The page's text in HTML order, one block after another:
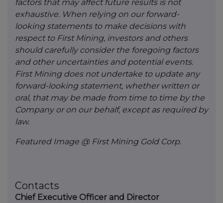
factors that may affect future results is not
exhaustive. When relying on our forward-
looking statements to make decisions with
respect to First Mining, investors and others
should carefully consider the foregoing factors
and other uncertainties and potential events.
First Mining does not undertake to update any
forward-looking statement, whether written or
oral, that may be made from time to time by the
Company or on our behalf, except as required by
law.
Featured Image @ First Mining Gold Corp.
Contacts
Chief Executive Officer and Director